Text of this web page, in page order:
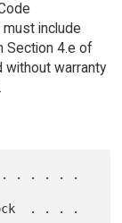
include
Section 4.e of
without warranty